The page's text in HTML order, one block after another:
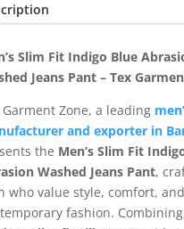
Slim Fit Indigo Blue
Jeans Pant – Tex
Garment Zone, a leading
and exporter in
the Men’s Slim Fit
Washed Jeans Pant,
who value style, comfort, and
fashion.